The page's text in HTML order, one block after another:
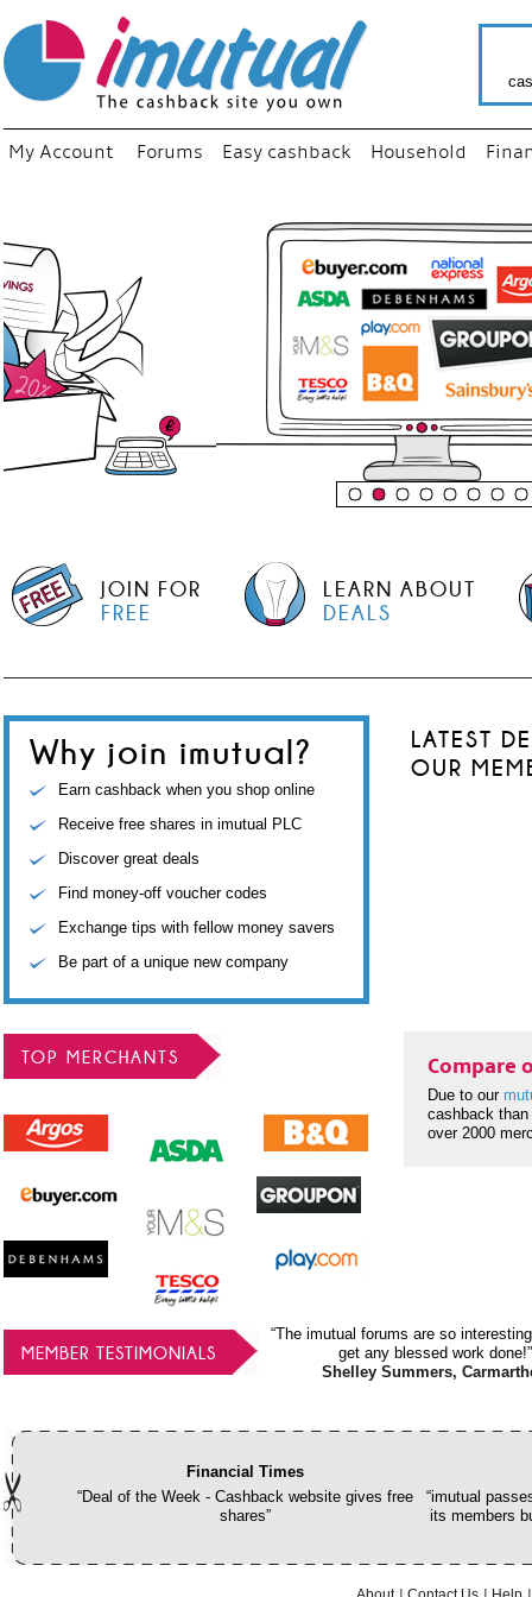
My Account Forums Easy cashback Household
“Just
your
shop
JOIN FOR
FREE
LEARN ABOUT
DEALS
Why join imutual?
Earn cashback when you shop online
Receive free shares in imutual PLC
Discover great deals
Find money-off voucher codes
Exchange tips with fellow money savers
Be part of a unique new company
LATEST
OUR
TOP MERCHANTS Compare
Due to our
cashback
over 2000
MEMBER TESTIMONIALS
“The imutual forums are so
get any blessed work done!”
Shelley Summers,
Financial Times
“Deal of the Week - Cashback website gives free
shares”
“imutual
its members